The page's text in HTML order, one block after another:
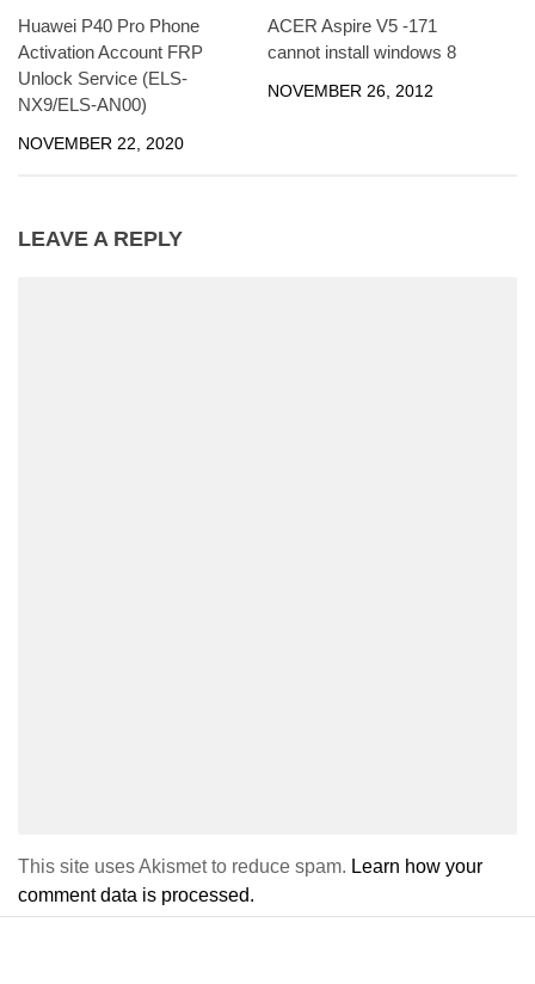
Huawei P40 Pro Phone
Activation Account FRP
Unlock Service (ELS-
NX9/ELS-AN00)
NOVEMBER 22, 2020
ACER Aspire V5 -171
cannot install windows 8
NOVEMBER 26, 2012
LEAVE A REPLY
This site uses Akismet to reduce spam. Learn how your
comment data is processed.